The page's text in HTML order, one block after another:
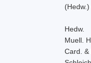
Hedw.
Muell.
Card. &